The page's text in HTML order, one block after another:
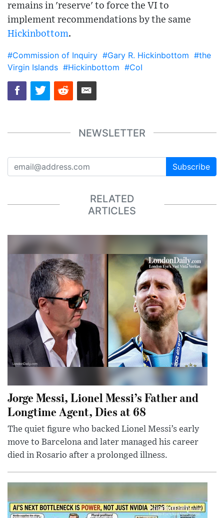
remains in 'reserve' to force the VI to
implement recommendations by the same
Hickinbottom.
#Commission of Inquiry #Gary R. Hickinbottom #the
Virgin Islands #Hickinbottom #CoI
NEWSLETTER
Subscribe
RELATED
ARTICLES
Jorge Messi, Lionel Messi’s Father and
Longtime Agent, Dies at 68
The quiet figure who backed Lionel Messi’s early
move to Barcelona and later managed his career
died in Rosario after a prolonged illness.